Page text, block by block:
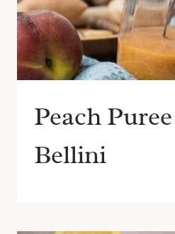
Peach
Bellini